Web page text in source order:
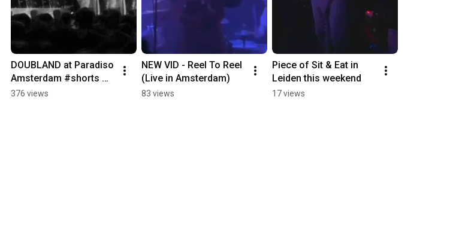
DOUBLAND at Paradiso
Amsterdam #shorts
full video out now!
376 views
NEW VID - Reel To Reel
(Live in Amsterdam)
83 views
Piece of Sit & Eat in
Leiden this weekend
17 views